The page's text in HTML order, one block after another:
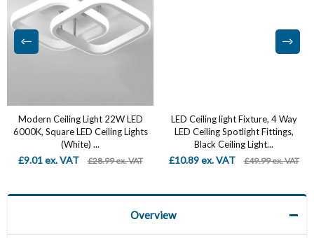
Modern Ceiling Light 22W LED
6000K, Square LED Ceiling Lights
(White) ...
£9.01 ex. VAT £28.99 ex. VAT
LED Ceiling light Fixture, 4 Way
LED Ceiling Spotlight Fittings,
Black Ceiling Light...
£10.89 ex. VAT £49.99 ex. VAT
Overview